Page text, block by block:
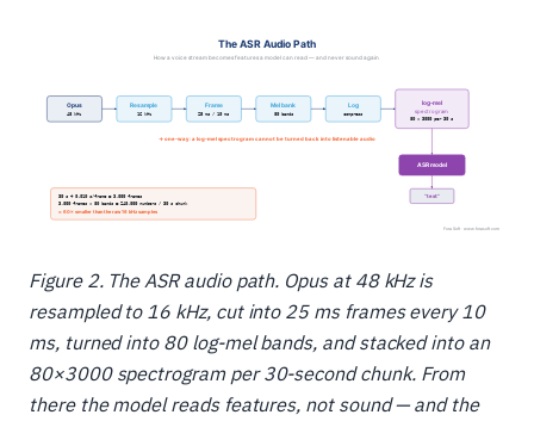
Figure 2. The ASR audio path. Opus at 48 kHz is
resampled to 16 kHz, cut into 25 ms frames every 10
ms, turned into 80 log-mel bands, and stacked into an
80×3000 spectrogram per 30-second chunk. From
there the model reads features, not sound — and the